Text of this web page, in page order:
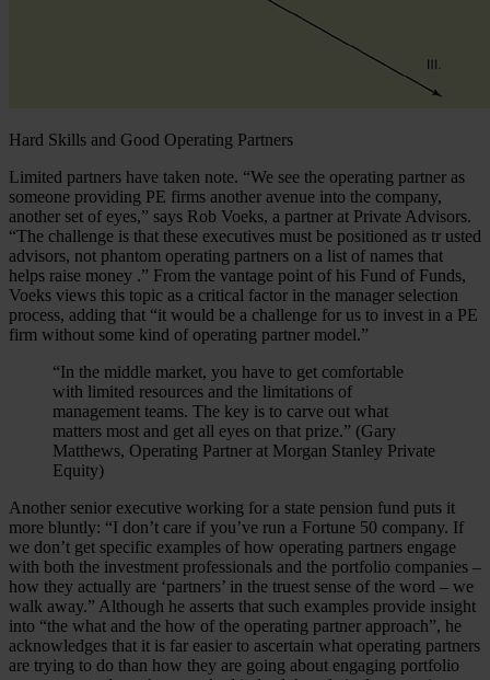
Hard Skills and Good Operating Partners
Limited partners have taken note. “We see the operating partner as
someone providing PE firms another avenue into the company,
another set of eyes,” says Rob Voeks, a partner at Private Advisors.
“The challenge is that these executives must be positioned as tr usted
advisors, not phantom operating partners on a list of names that
helps raise money .” From the vantage point of his Fund of Funds,
Voeks views this topic as a critical factor in the manager selection
process, adding that “it would be a challenge for us to invest in a PE
firm without some kind of operating partner model.”
“In the middle market, you have to get comfortable
with limited resources and the limitations of
management teams. The key is to carve out what
matters most and get all eyes on that prize.” (Gary
Matthews, Operating Partner at Morgan Stanley Private
Equity)
Another senior executive working for a state pension fund puts it
more bluntly: “I don’t care if you’ve run a Fortune 50 company. If
we don’t get specific examples of how operating partners engage
with both the investment professionals and the portfolio companies –
how they actually are ‘partners’ in the truest sense of the word – we
walk away.” Although he asserts that such examples provide insight
into “the what and the how of the operating partner approach”, he
acknowledges that it is far easier to ascertain what operating partners
are trying to do than how they are going about engaging portfolio